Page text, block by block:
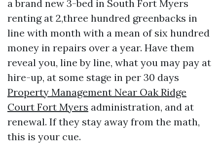
a brand new 3-bed in South Fort Myers
renting at 2,three hundred greenbacks in
line with month with a mean of six hundred
money in repairs over a year. Have them
reveal you, line by line, what you may pay at
hire-up, at some stage in per 30 days
Property Management Near Oak Ridge
Court Fort Myers administration, and at
renewal. If they stay away from the math,
this is your cue.